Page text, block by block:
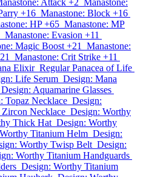
Attack +2 Manastone:
+16 Manastone: Block +16
HP +65 Manastone: MP
Manastone: Evasion +11
Magic Boost +21
Manastone:
Manastone: Crit Strike +11
Elixir Regular Panacea of Life
Life Serum Design: Mana
Design: Aquamarine Glasses
Topaz Necklace Design:
Necklace Design: Worthy
Thick Hat Design: Worthy
Titanium Helm Design:
Worthy Twisp Belt Design:
Worthy Titanium Handguards
Design: Worthy Titanium